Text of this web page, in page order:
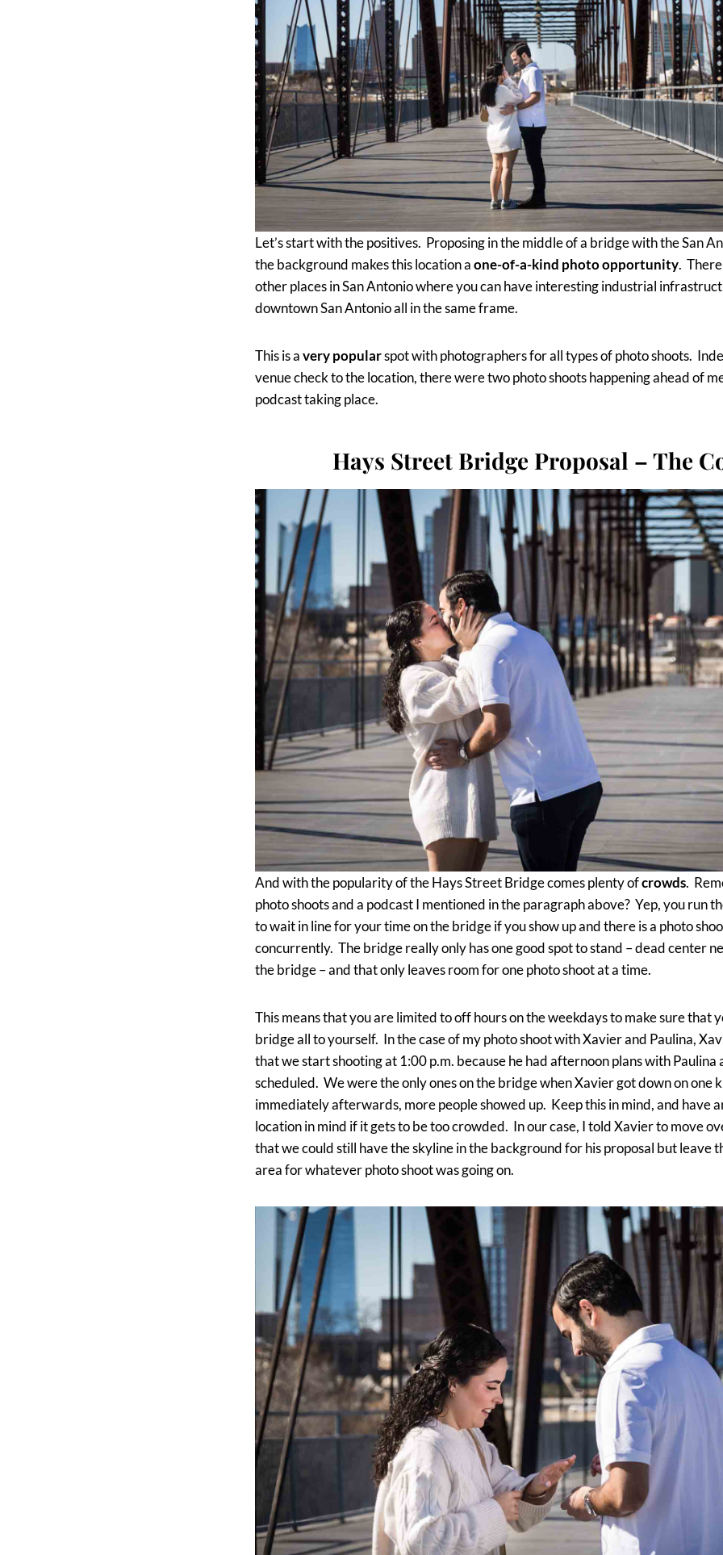
Let’s start with the positives. Proposing in the middle of a bridge with the San
the background makes this location aone-of-a-kind photo opportunity.
other places in San Antonio where you can have interesting industrial
downtown San Antonio all in the same frame.
This is avery popularspot with photographers for all types of photo shoots.
venue check to the location, there were two photo shoots happening ahead of
podcast taking place.
Hays Street Bridge Proposal – The
And with the popularity of the Hays Street Bridge comes plenty ofcrowds.
photo shoots and a podcast I mentioned in the paragraph above? Yep, you run
to wait in line for your time on the bridge if you show up and there is a photo
concurrently. The bridge really only has one good spot to stand – dead center
the bridge – and that only leaves room for one photo shoot at a time.
This means that you are limited to off hours on the weekdays to make sure that
bridge all to yourself. In the case of my photo shoot with Xavier and Paulina,
that we start shooting at 1:00 p.m. because he had afternoon plans with Paulina
scheduled. We were the only ones on the bridge when Xavier got down on one
immediately afterwards, more people showed up. Keep this in mind, and have
location in mind if it gets to be too crowded. In our case, I told Xavier to move
that we could still have the skyline in the background for his proposal but leave
area for whatever photo shoot was going on.